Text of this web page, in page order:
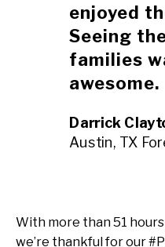
enjoyed
Seeing
families
awesome.
Darrick
Austin, TX
With more than 51
we’re thankful for our